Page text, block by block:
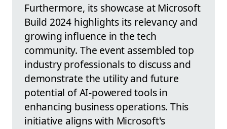
Furthermore, its showcase at Microsoft
Build 2024 highlights its relevancy and
growing influence in the tech
community. The event assembled top
industry professionals to discuss and
demonstrate the utility and future
potential of AI-powered tools in
enhancing business operations. This
initiative aligns with Microsoft's